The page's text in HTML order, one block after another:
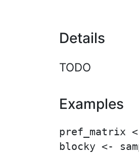
Details
TODO
Examples
pref_matrix
blocky <-